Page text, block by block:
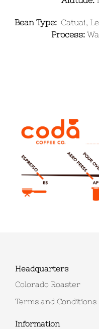
Bean Type:Catuai,
Process:
Headquarters
Colorado Roaster
Terms and Conditions
Information